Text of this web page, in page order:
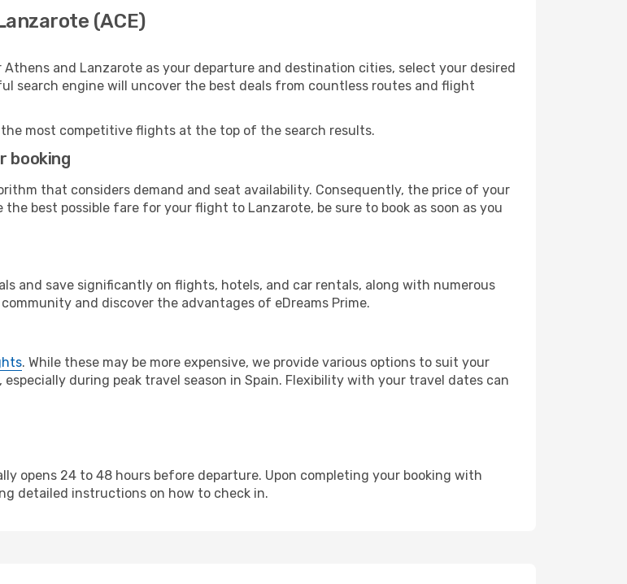
(ACE)
and Lanzarote as your departure and destination cities, select your desired
search engine will uncover the best deals from countless routes and flight
most competitive flights at the top of the search results.
booking
that considers demand and seat availability. Consequently, the price of your
best possible fare for your flight to Lanzarote, be sure to book as soon as you
and save significantly on flights, hotels, and car rentals, along with numerous
and discover the advantages of eDreams Prime.
. While these may be more expensive, we provide various options to suit your
during peak travel season in Spain. Flexibility with your travel dates can
opens 24 to 48 hours before departure. Upon completing your booking with
detailed instructions on how to check in.